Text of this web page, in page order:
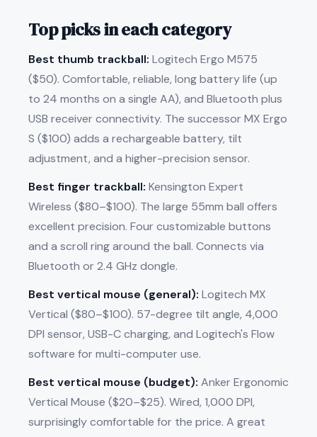
Top picks in each category
Best thumb trackball: Logitech Ergo M575
($50). Comfortable, reliable, long battery life (up
to 24 months on a single AA), and Bluetooth plus
USB receiver connectivity. The successor MX Ergo
S ($100) adds a rechargeable battery, tilt
adjustment, and a higher-precision sensor.
Best finger trackball: Kensington Expert
Wireless ($80–$100). The large 55mm ball offers
excellent precision. Four customizable buttons
and a scroll ring around the ball. Connects via
Bluetooth or 2.4 GHz dongle.
Best vertical mouse (general): Logitech MX
Vertical ($80–$100). 57-degree tilt angle, 4,000
DPI sensor, USB-C charging, and Logitech's Flow
software for multi-computer use.
Best vertical mouse (budget): Anker Ergonomic
Vertical Mouse ($20–$25). Wired, 1,000 DPI,
surprisingly comfortable for the price. A great